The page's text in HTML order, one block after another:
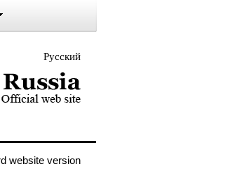
Русский
of Russia
website version